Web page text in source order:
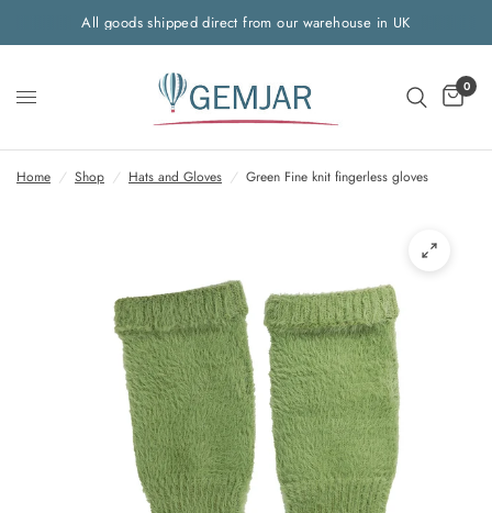
All goods shipped direct from our warehouse in UK
0
Home / Shop / Hats and Gloves / Green Fine knit fingerless gloves